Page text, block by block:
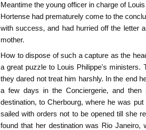
Meantime the young officer in charge of
Hortense had prematurely come to the
with success, and had hurried off the letter
mother.
How to dispose of such a capture as the
a great puzzle to Louis Philippe's ministers.
they dared not treat him harshly. In the end
a few days in the Conciergerie, and then
destination, to Cherbourg, where he was
sailed with orders not to be opened till she
found that her destination was Rio